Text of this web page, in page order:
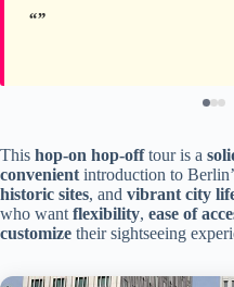
This hop-on hop-offtour is a
convenient introduction to
historic sites, and vibrant city
who want flexibility, ease of
customize their sightseeing